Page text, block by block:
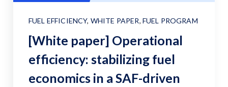
FUEL EFFICIENCY, WHITE PAPER, FUEL PROGRAM
[White paper] Operational
efficiency: stabilizing fuel
economics in a SAF-driven